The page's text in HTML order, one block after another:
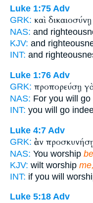
Luke 1:75 Adv
GRK: καὶ δικαιοσύνῃ
NAS: and
KJV: and
INT: and
Luke 1:76 Adv
GRK: προπορεύσῃ
NAS: For you will go
INT: you will go
Luke 4:7 Adv
GRK: ἐὰν
NAS: You worship
KJV: wilt worship me,
INT: if you will
Luke 5:18 Adv